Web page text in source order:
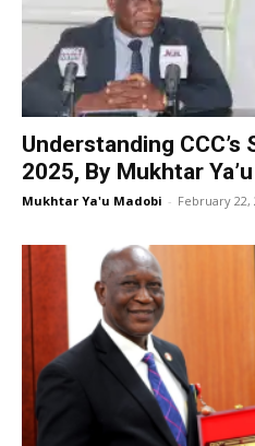
Understanding
2025, By Mukhtar
Mukhtar Ya'u Madobi - February 22,